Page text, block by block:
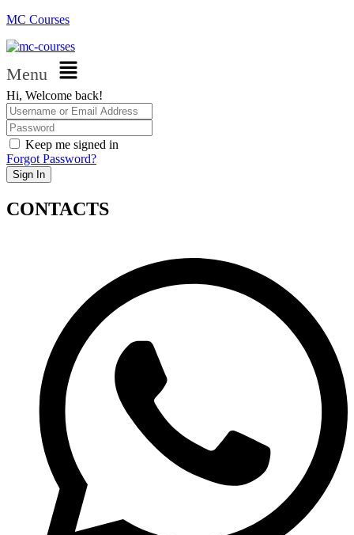
MC Courses
Menu
Hi, Welcome back!
Keep me signed in
Forgot Password?
Sign In
CONTACTS